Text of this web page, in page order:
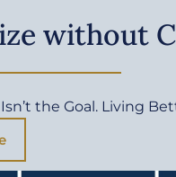
without
the Goal. Living